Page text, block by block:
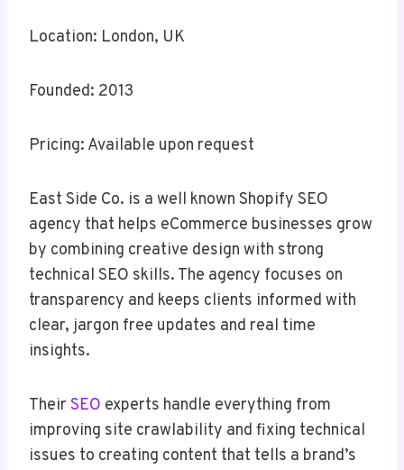
Location: London, UK
Founded: 2013
Pricing: Available upon request
East Side Co. is a well known Shopify SEO
agency that helps eCommerce businesses grow
by combining creative design with strong
technical SEO skills. The agency focuses on
transparency and keeps clients informed with
clear, jargon free updates and real time
insights.
Their SEO experts handle everything from
improving site crawlability and fixing technical
issues to creating content that tells a brand’s